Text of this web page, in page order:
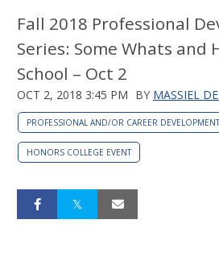
Fall 2018 Professional
Series: Some Whats and
School – Oct 2
OCT 2, 2018 3:45 PM BY MASSIEL
PROFESSIONAL AND/OR CAREER DEVELOPMENT
HONORS COLLEGE EVENT